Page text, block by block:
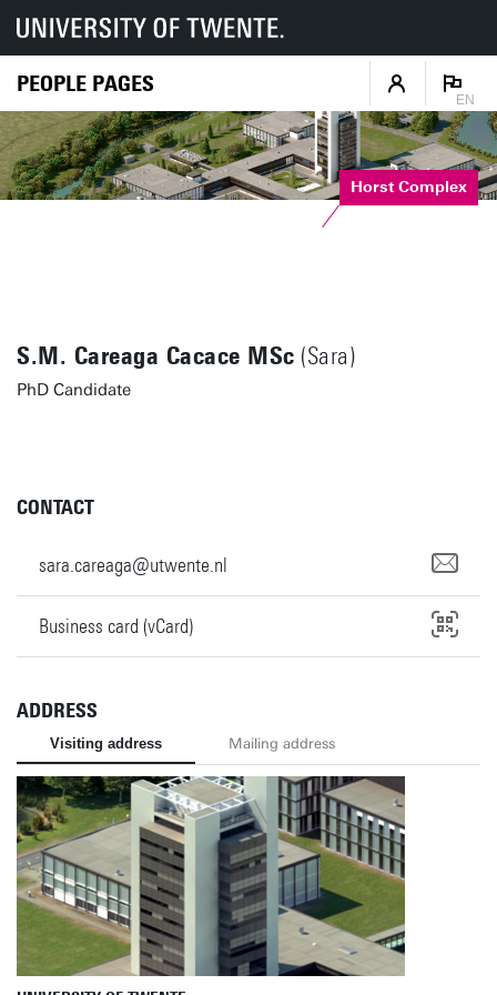
PEOPLE PAGES
EN
Horst Complex
S.M. Careaga Cacace MSc (Sara)
PhD Candidate
CONTACT
sara.careaga@utwente.nl
Business card (vCard)
ADDRESS
Visiting address Mailing address